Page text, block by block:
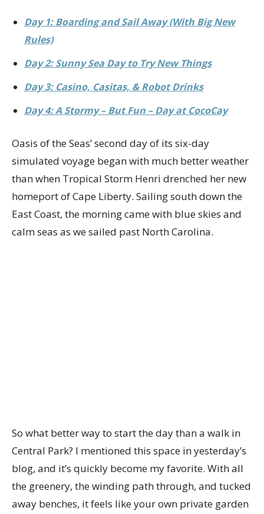
Day 1: Boarding and Sail Away (With Big New
Rules)
Day 2: Sunny Sea Day to Try New Things
Day 3: Casino, Casitas, & Robot Drinks
Day 4: A Stormy – But Fun – Day at CocoCay
Oasis of the Seas’ second day of its six-day
simulated voyage began with much better weather
than when Tropical Storm Henri drenched her new
homeport of Cape Liberty. Sailing south down the
East Coast, the morning came with blue skies and
calm seas as we sailed past North Carolina.
So what better way to start the day than a walk in
Central Park? I mentioned this space in yesterday’s
blog, and it’s quickly become my favorite. With all
the greenery, the winding path through, and tucked
away benches, it feels like your own private garden